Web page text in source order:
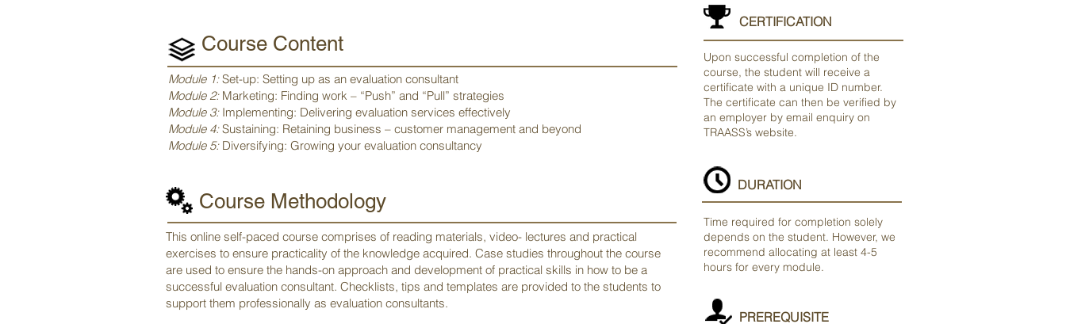
Course Content
Module 1: Set-up: Setting up as an evaluation consultant
Module 2:Marketing: Finding work – “Push” and “Pull” strategies
Module 3:Implementing: Delivering evaluation services effectively
Module 4:Sustaining: Retaining business – customer management and beyond
Module 5:Diversifying: Growing your evaluation consultancy
Course Methodology
This online self-paced course comprises of reading materials, video- lectures and practical
exercises to ensure practicality of the knowledge acquired. Case studies throughout the course
are used to ensure the hands-on approach and development of practical skills in how to be a
successful evaluation consultant. Checklists, tips and templates are provided to the students to
support them professionally as evaluation consultants.
CERTIFICATION
Upon successful completion of the
course, the student will receive a
certificate with a unique ID number.
The certificate can then be verified by
an employer by email enquiry on
TRAASS’s website.
DURATION
Time required for completion solely
depends on the student. However, we
recommend allocating at least 4-5
hours for every module.
PREREQUISITE